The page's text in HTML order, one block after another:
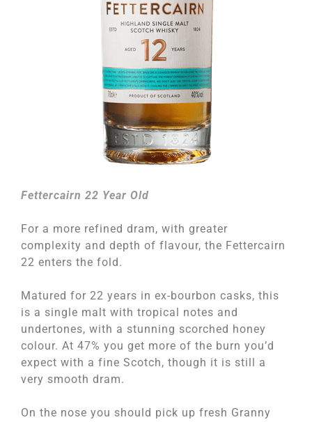
Fettercairn 22 Year Old
For a more refined dram, with greater
complexity and depth of flavour, the Fettercairn
22 enters the fold.
Matured for 22 years in ex-bourbon casks, this
is a single malt with tropical notes and
undertones, with a stunning scorched honey
colour. At 47% you get more of the burn you’d
expect with a fine Scotch, though it is still a
very smooth dram.
On the nose you should pick up fresh Granny